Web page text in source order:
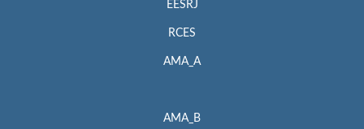
EESRJ
RCES
AMA_A
AMA_B